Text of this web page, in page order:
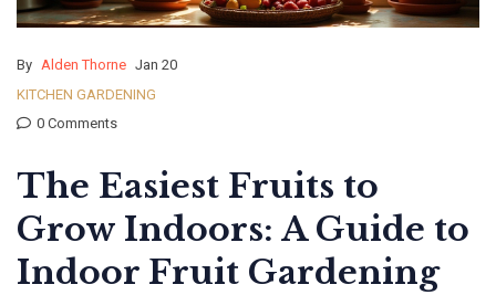
By Alden Thorne Jan 20
KITCHEN GARDENING
0 Comments
The Easiest Fruits to
Grow Indoors: A Guide to
Indoor Fruit Gardening